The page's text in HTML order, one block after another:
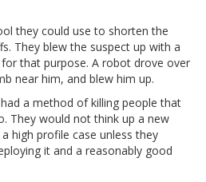
they could use to shorten the
They blew the suspect up with a
that purpose. A robot drove over
near him, and blew him up.
a method of killing people that
They would not think up a new
high profile case unless they
it and a reasonably good